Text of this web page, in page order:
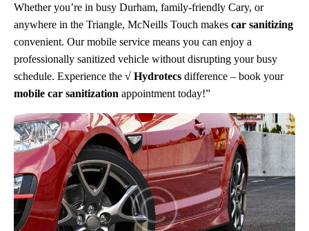
Whether you’re in busy Durham, family-friendly Cary, or
anywhere in the Triangle, McNeills Touch makes car sanitizing
convenient. Our mobile service means you can enjoy a
professionally sanitized vehicle without disrupting your busy
schedule. Experience the √ Hydrotecs difference – book your
mobile car sanitization appointment today!”